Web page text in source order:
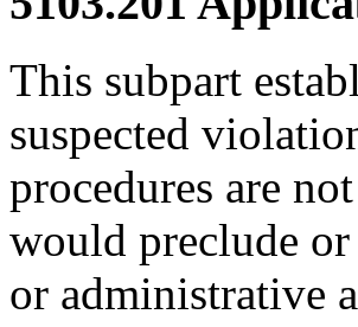
This subpart
suspected
procedures are
would preclude
or administrative